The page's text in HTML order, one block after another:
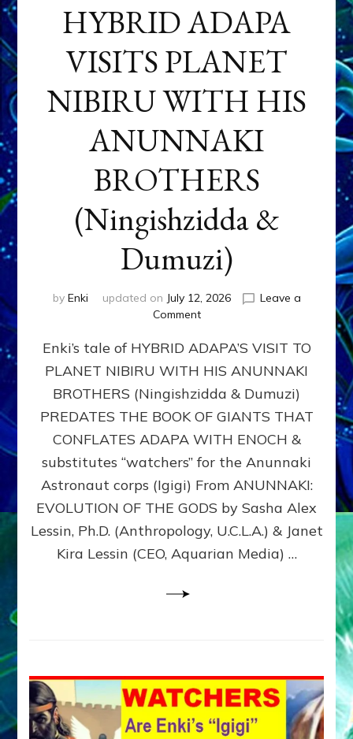
HYBRID ADAPA
VISITS PLANET
NIBIRU WITH HIS
ANUNNAKI
BROTHERS
(Ningishzidda &
Dumuzi)
by Enki updated on July 12, 2026
Leave a
Commenton
ADAPA
PLANET
NIBIRU
WITH
ANUNNAKI
BROTHERS
(Ningishzidda
Dumuzi)
Enki’s tale of HYBRID ADAPA’S VISIT TO
PLANET NIBIRU WITH HIS ANUNNAKI
BROTHERS (Ningishzidda & Dumuzi)
PREDATES THE BOOK OF GIANTS THAT
CONFLATES ADAPA WITH ENOCH &
substitutes “watchers” for the Anunnaki
Astronaut corps (Igigi) From ANUNNAKI:
EVOLUTION OF THE GODS by Sasha Alex
Lessin, Ph.D. (Anthropology, U.C.L.A.) & Janet
Kira Lessin (CEO, Aquarian Media) …